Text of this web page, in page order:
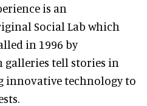
is an
Social Lab which
in 1996 by
galleries tell stories in
innovative technology to